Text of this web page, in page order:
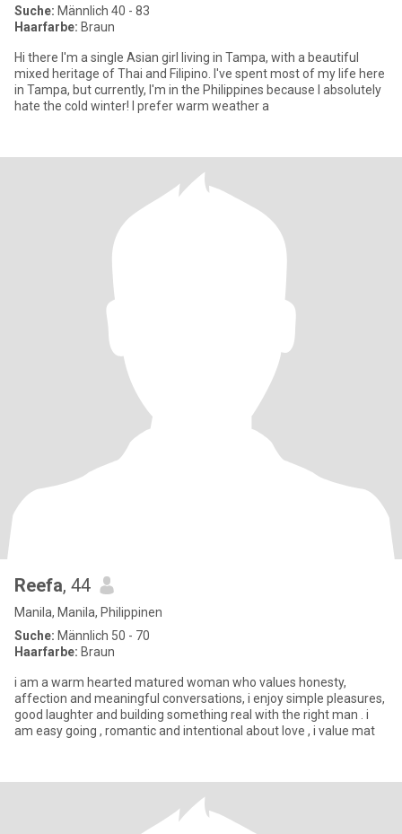
Suche: Männlich 40 - 83
Haarfarbe: Braun
Hi there I'm a single Asian girl living in Tampa, with a beautiful
mixed heritage of Thai and Filipino. I've spent most of my life here
in Tampa, but currently, I'm in the Philippines because I absolutely
hate the cold winter! I prefer warm weather a
Reefa, 44
Manila, Manila, Philippinen
Suche: Männlich 50 - 70
Haarfarbe: Braun
i am a warm hearted matured woman who values honesty,
affection and meaningful conversations, i enjoy simple pleasures,
good laughter and building something real with the right man . i
am easy going , romantic and intentional about love , i value mat